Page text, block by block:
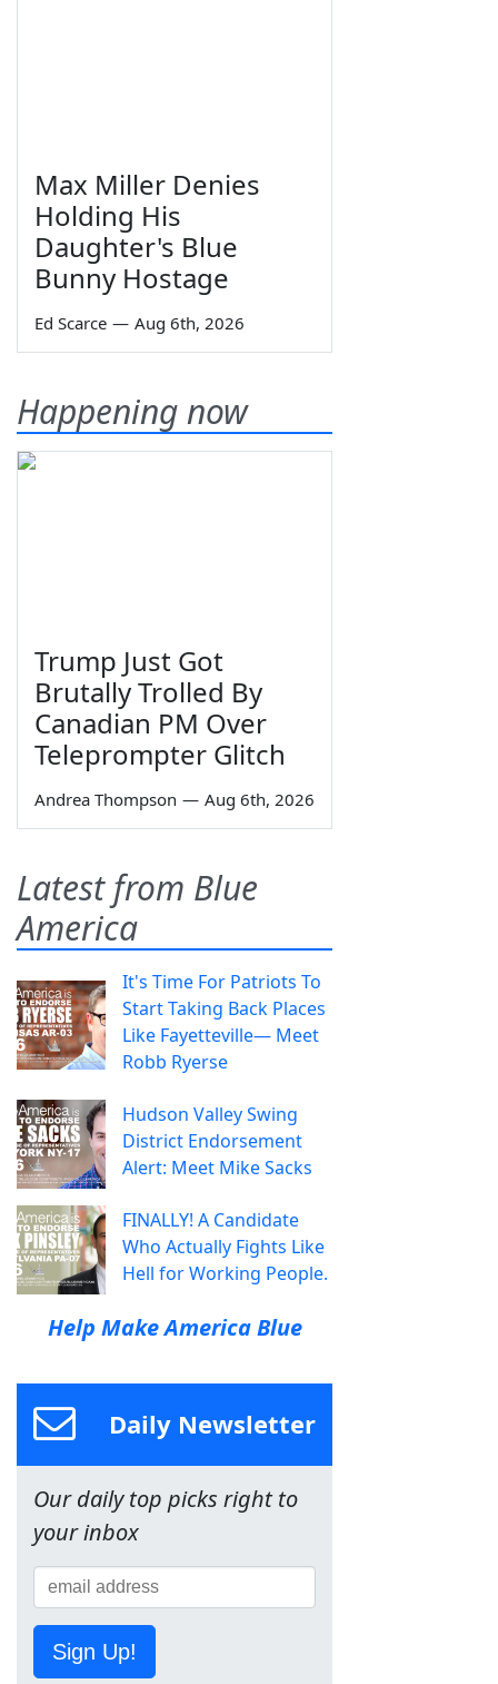
Max Miller Denies
Holding His
Daughter's Blue
Bunny Hostage
Ed Scarce — Aug 6th, 2026
Happening now
Trump Just Got
Brutally Trolled By
Canadian PM Over
Teleprompter Glitch
Andrea Thompson — Aug 6th, 2026
Latest from Blue
America
It's Time For Patriots To
Start Taking Back Places
Like Fayetteville— Meet
Robb Ryerse
Hudson Valley Swing
District Endorsement
Alert: Meet Mike Sacks
FINALLY! A Candidate
Who Actually Fights Like
Hell for Working People.
Help Make America Blue
Daily Newsletter
Our daily top picks right to
your inbox
Sign Up!